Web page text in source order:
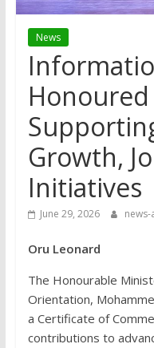
News
Growth,
Initiatives
June 29, 2026
Oru Leonard
The Honourable
Orientation,
a Certificate of
contributions to